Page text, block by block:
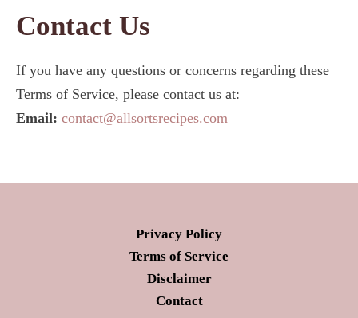
Contact Us
If you have any questions or concerns regarding these
Terms of Service, please contact us at:
Email: contact@allsortsrecipes.com
Privacy Policy
Terms of Service
Disclaimer
Contact